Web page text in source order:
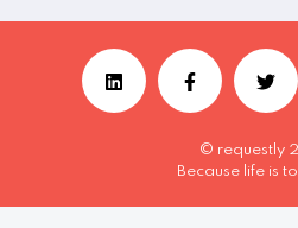
© requestly
Because life is